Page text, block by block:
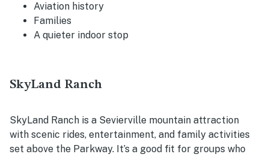
Aviation history
Families
A quieter indoor stop
SkyLand Ranch
SkyLand Ranch is a Sevierville mountain attraction
with scenic rides, entertainment, and family activities
set above the Parkway. It’s a good fit for groups who